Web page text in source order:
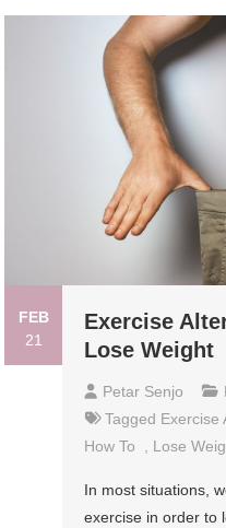
FEB
21
Exercise
Lose Weight
Petar Senjo
Tagged Exercise
How To
Lose
In most situations,
exercise in order to